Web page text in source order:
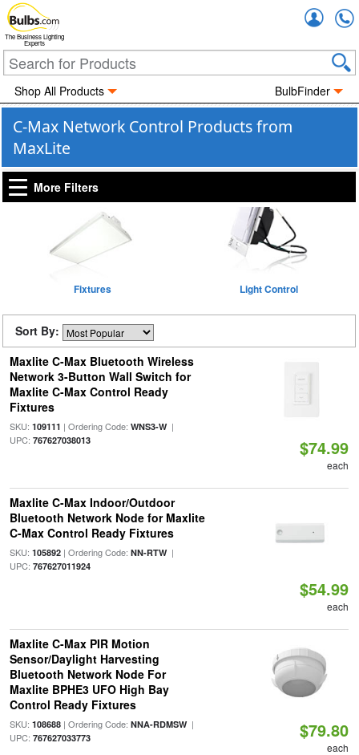
The Business Lighting
Experts
Shop All Products BulbFinder
C-Max Network Control Products from
MaxLite
More Filters
Fixtures Light Control
Sort By:
Maxlite C-Max Bluetooth Wireless
Network 3-Button Wall Switch for
Maxlite C-Max Control Ready
Fixtures
SKU: 109111 | Ordering Code: WNS3-W|
UPC: 767627038013 $74.99
each
Maxlite C-Max Indoor/Outdoor
Bluetooth Network Node for Maxlite
C-Max Control Ready Fixtures
SKU: 105892| Ordering Code: NN-RTW|
UPC: 767627011924
$54.99
each
Maxlite C-Max PIR Motion
Sensor/Daylight Harvesting
Bluetooth Network Node For
Maxlite BPHE3 UFO High Bay
Control Ready Fixtures
SKU: 108688| Ordering Code: NNA-RDMSW|
UPC: 767627033773 $79.80
each